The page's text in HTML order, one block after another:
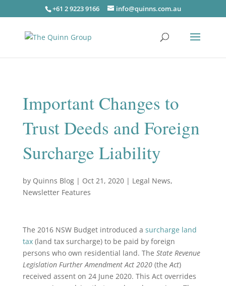
+61 2 9223 9166 info@quinns.com.au
Important Changes to
Trust Deeds and Foreign
Surcharge Liability
by Quinns Blog| Oct 21, 2020| Legal News,
Newsletter Features
The 2016 NSW Budget introduced a surcharge land
tax(land tax surcharge) to be paid by foreign
persons who own residential land. The State Revenue
Legislation FurtherAmendment Act 2020 (theAct)
received assent on 24 June 2020. This Act overrides